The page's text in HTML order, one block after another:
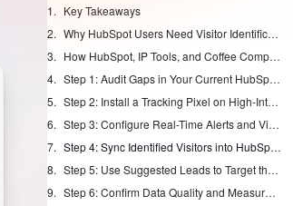
Key Takeaways
Why HubSpot Users Need Visitor Identification Today
How HubSpot, IP Tools, and Coffee Compare for Visitor Identification
Step 1: Audit Gaps in Your Current HubSpot Visitor Data
Step 2: Install a Tracking Pixel on High-Intent Pages
Step 3: Configure Real-Time Alerts and Visitor Enrichment
Step 4: Sync Identified Visitors into HubSpot Records
Step 5: Use Suggested Leads to Target the Right People
Step 6: Confirm Data Quality and Measure Pipeline Lift